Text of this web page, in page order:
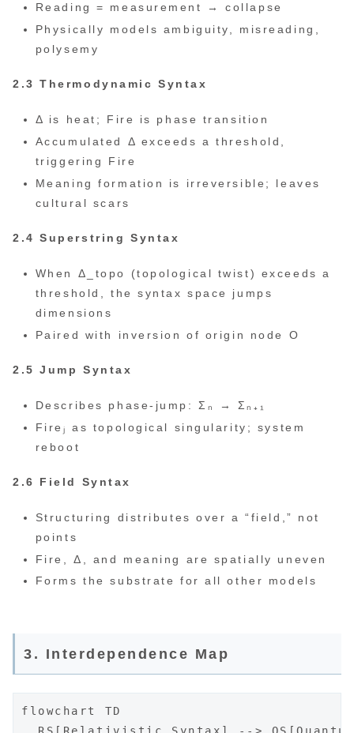
Reading = measurement → collapse
Physically models ambiguity, misreading,
polysemy
2.3 Thermodynamic Syntax
Δ is heat; Fire is phase transition
Accumulated Δ exceeds a threshold,
triggering Fire
Meaning formation is irreversible; leaves
cultural scars
2.4 Superstring Syntax
When Δ_topo (topological twist) exceeds a
threshold, the syntax space jumps
dimensions
Paired with inversion of origin node O
2.5 Jump Syntax
Describes phase-jump: Σₙ → Σₙ₊₁
Fireⱼ as topological singularity; system
reboot
2.6 Field Syntax
Structuring distributes over a “field,” not
points
Fire, Δ, and meaning are spatially uneven
Forms the substrate for all other models
3. Interdependence Map
flowchart TD